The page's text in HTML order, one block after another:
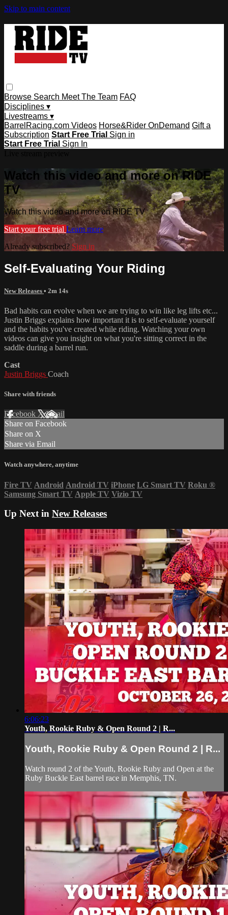
Skip to main content
Browse Search Meet The Team FAQ
Disciplines ▾
Livestreams ▾
BarrelRacing.com Videos Horse&Rider OnDemand Gift a
Subscription Start Free Trial Sign in
Start Free Trial Sign In
Watch this video and more on RIDE
TV
Watch this video and more on RIDE TV
Start your free trial Learn more
Already subscribed? Sign in
Self-Evaluating Your Riding
New Releases • 2m 14s
Bad habits can evolve when we are trying to win like leg lifts etc...
Justin Briggs explains how important it is to self-evaluate yourself
and the habits you've created while riding. Watching your own
videos can give you insight on what you're sitting correct in the
saddle during a barrel run.
Cast
Justin Briggs Coach
Share with friends
Facebook XEmail
Share on Facebook
Share on X
Share via Email
Watch anywhere, anytime
Fire TV Android Android TV iPhone LG Smart TV Roku ®
Samsung Smart TV Apple TV Vizio TV
Up Next in New Releases
6:06:23
Youth, Rookie Ruby & Open Round 2 | R...
Youth, Rookie Ruby & Open Round 2 | R...
Watch round 2 of the Youth, Rookie Ruby and Open at the
Ruby Buckle East barrel race in Memphis, TN.